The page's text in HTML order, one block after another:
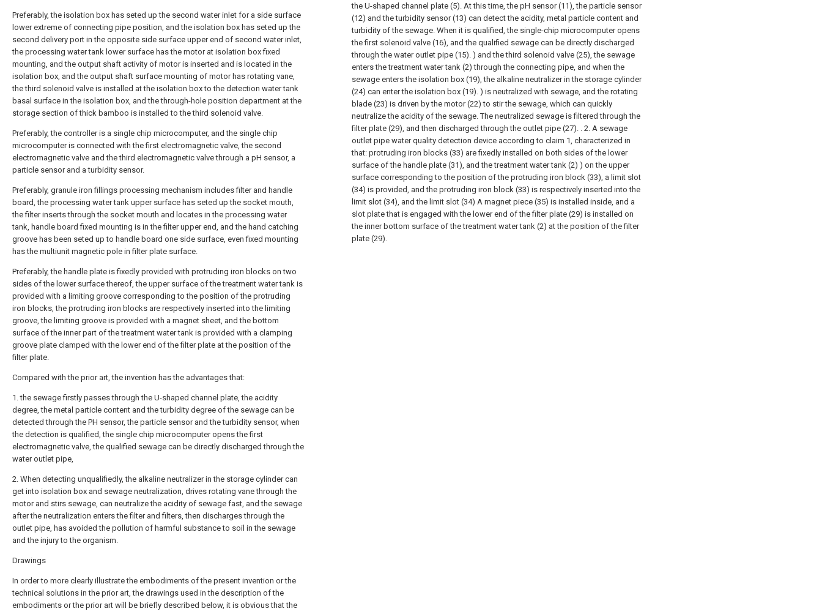
Preferably, the isolation box has seted up the second water inlet for a side surface
lower extreme of connecting pipe position, and the isolation box has seted up the
second delivery port in the opposite side surface upper end of second water inlet,
the processing water tank lower surface has the motor at isolation box fixed
mounting, and the output shaft activity of motor is inserted and is located in the
isolation box, and the output shaft surface mounting of motor has rotating vane,
the third solenoid valve is installed at the isolation box to the detection water tank
basal surface in the isolation box, and the through-hole position department at the
storage section of thick bamboo is installed to the third solenoid valve.
Preferably, the controller is a single chip microcomputer, and the single chip
microcomputer is connected with the first electromagnetic valve, the second
electromagnetic valve and the third electromagnetic valve through a pH sensor, a
particle sensor and a turbidity sensor.
Preferably, granule iron fillings processing mechanism includes filter and handle
board, the processing water tank upper surface has seted up the socket mouth,
the filter inserts through the socket mouth and locates in the processing water
tank, handle board fixed mounting is in the filter upper end, and the hand catching
groove has been seted up to handle board one side surface, even fixed mounting
has the multiunit magnetic pole in filter plate surface.
Preferably, the handle plate is fixedly provided with protruding iron blocks on two
sides of the lower surface thereof, the upper surface of the treatment water tank is
provided with a limiting groove corresponding to the position of the protruding
iron blocks, the protruding iron blocks are respectively inserted into the limiting
groove, the limiting groove is provided with a magnet sheet, and the bottom
surface of the inner part of the treatment water tank is provided with a clamping
groove plate clamped with the lower end of the filter plate at the position of the
filter plate.
Compared with the prior art, the invention has the advantages that:
1. the sewage firstly passes through the U-shaped channel plate, the acidity
degree, the metal particle content and the turbidity degree of the sewage can be
detected through the PH sensor, the particle sensor and the turbidity sensor, when
the detection is qualified, the single chip microcomputer opens the first
electromagnetic valve, the qualified sewage can be directly discharged through the
water outlet pipe,
2. When detecting unqualifiedly, the alkaline neutralizer in the storage cylinder can
get into isolation box and sewage neutralization, drives rotating vane through the
motor and stirs sewage, can neutralize the acidity of sewage fast, and the sewage
after the neutralization enters the filter and filters, then discharges through the
outlet pipe, has avoided the pollution of harmful substance to soil in the sewage
and the injury to the organism.
Drawings
In order to more clearly illustrate the embodiments of the present invention or the
technical solutions in the prior art, the drawings used in the description of the
embodiments or the prior art will be briefly described below, it is obvious that the
the U-shaped channel plate (5). At this time, the pH sensor (11), the particle sensor
(12) and the turbidity sensor (13) can detect the acidity, metal particle content and
turbidity of the sewage. When it is qualified, the single-chip microcomputer opens
the first solenoid valve (16), and the qualified sewage can be directly discharged
through the water outlet pipe (15). ) and the third solenoid valve (25), the sewage
enters the treatment water tank (2) through the connecting pipe, and when the
sewage enters the isolation box (19), the alkaline neutralizer in the storage cylinder
(24) can enter the isolation box (19). ) is neutralized with sewage, and the rotating
blade (23) is driven by the motor (22) to stir the sewage, which can quickly
neutralize the acidity of the sewage. The neutralized sewage is filtered through the
filter plate (29), and then discharged through the outlet pipe (27). .
2. A sewage
outlet pipe water quality detection device according to claim 1, characterized in
that: protruding iron blocks (33) are fixedly installed on both sides of the lower
surface of the handle plate (31), and the treatment water tank (2) ) on the upper
surface corresponding to the position of the protruding iron block (33), a limit slot
(34) is provided, and the protruding iron block (33) is respectively inserted into the
limit slot (34), and the limit slot (34) A magnet piece (35) is installed inside, and a
slot plate that is engaged with the lower end of the filter plate (29) is installed on
the inner bottom surface of the treatment water tank (2) at the position of the filter
plate (29).